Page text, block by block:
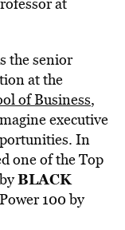
the senior
at the
of Business,
executive
In
one of the Top
BLACK
100 by